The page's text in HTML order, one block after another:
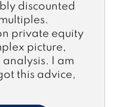
discounted
private equity
picture,
I am
this advice,